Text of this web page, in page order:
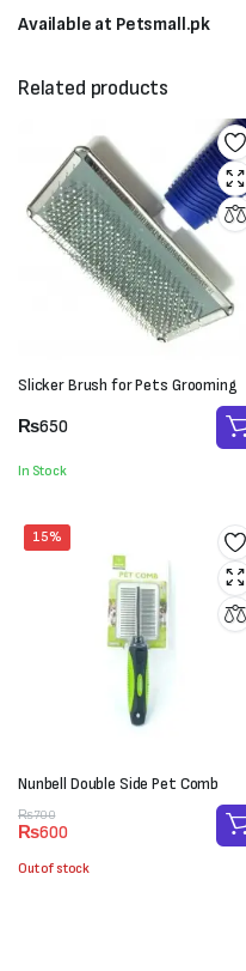
Available at Petsmall.pk
Related products
Slicker Brush for Pets Grooming
₨650
In Stock
15%
Nunbell Double Side Pet Comb
₨700
Original
price
was:
₨600
Current
price
is:
Out of stock